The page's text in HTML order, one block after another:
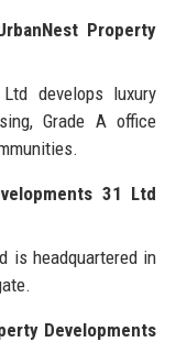
Property
develops luxury
Grade A office
31 Ltd
is headquartered in
Developments